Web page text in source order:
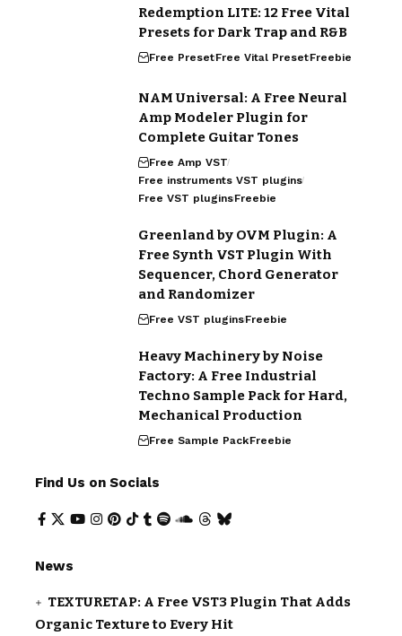
Redemption LITE: 12 Free Vital
Presets for Dark Trap and R&B
Free PresetFree Vital PresetFreebie
NAM Universal: A Free Neural
Amp Modeler Plugin for
Complete Guitar Tones
Free Amp VST
Free instruments VST plugins
Free VST pluginsFreebie
Greenland by OVM Plugin: A
Free Synth VST Plugin With
Sequencer, Chord Generator
and Randomizer
Free VST pluginsFreebie
Heavy Machinery by Noise
Factory: A Free Industrial
Techno Sample Pack for Hard,
Mechanical Production
Free Sample PackFreebie
Find Us on Socials
News
TEXTURETAP: A Free VST3 Plugin That Adds
Organic Texture to Every Hit